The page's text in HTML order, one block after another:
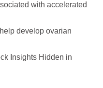
with accelerated
develop ovarian
Insights Hidden in